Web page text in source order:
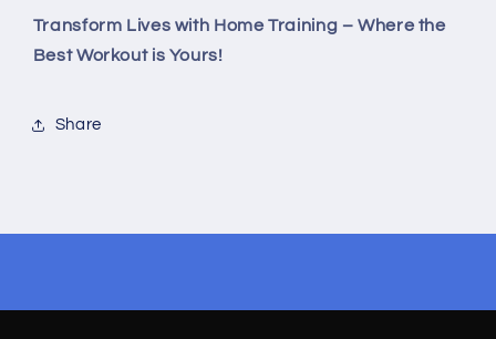
Transform Lives with Home Training – Where the
Best Workout is Yours!
Share